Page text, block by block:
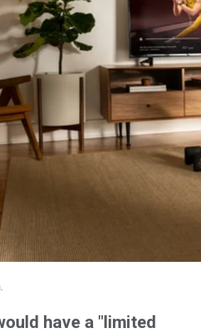
have a "limited